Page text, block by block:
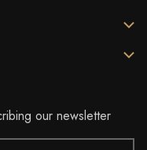
our newsletter